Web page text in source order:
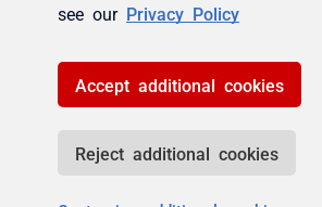
see our Privacy Policy
Accept additional cookies
Reject additional cookies